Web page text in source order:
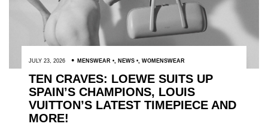
JULY 23, 2026 MENSWEAR , NEWS , WOMENSWEAR
TEN CRAVES: LOEWE SUITS UP
SPAIN’S CHAMPIONS, LOUIS
VUITTON’S LATEST TIMEPIECE AND
MORE!